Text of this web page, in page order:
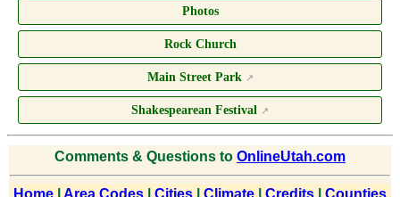
Photos
Rock Church
Main Street Park ↗
Shakespearean Festival ↗
Comments & Questions to OnlineUtah.com
Home Area Codes Cities Climate Credits
Counties